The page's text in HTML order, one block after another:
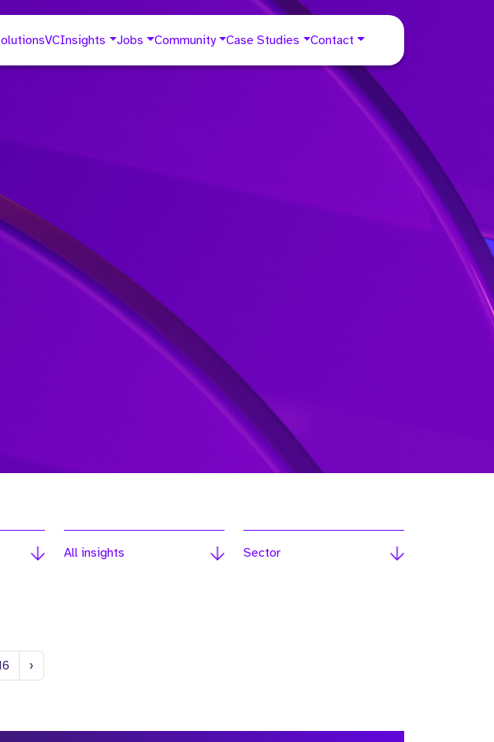
VCInsights Jobs Community Case Studies Contact
All insights Sector
›